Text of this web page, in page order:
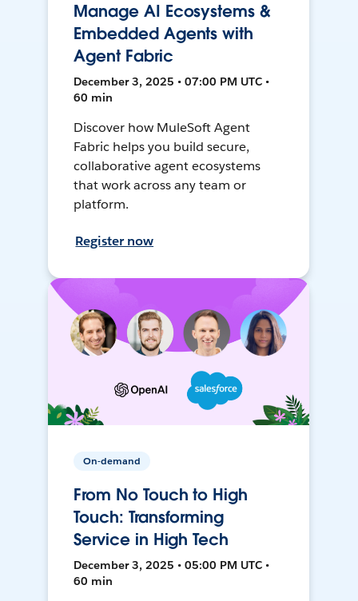
Manage AI Ecosystems &
Embedded Agents with
Agent Fabric
December 3, 2025 • 07:00 PM UTC •
60 min
Discover how MuleSoft Agent
Fabric helps you build secure,
collaborative agent ecosystems
that work across any team or
platform.
Register now
On-demand
From No Touch to High
Touch: Transforming
Service in High Tech
December 3, 2025 • 05:00 PM UTC •
60 min